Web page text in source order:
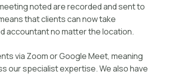
noted are recorded and sent to
that clients can now take
accountant no matter the location.
via Zoom or Google Meet, meaning
our specialist expertise. We also have